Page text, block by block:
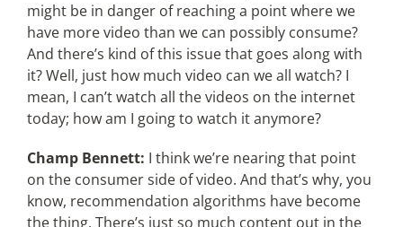
might be in danger of reaching a point where we
have more video than we can possibly consume?
And there’s kind of this issue that goes along with
it? Well, just how much video can we all watch? I
mean, I can’t watch all the videos on the internet
today; how am I going to watch it anymore?
Champ Bennett: I think we’re nearing that point
on the consumer side of video. And that’s why, you
know, recommendation algorithms have become
the thing. There’s just so much content out in the